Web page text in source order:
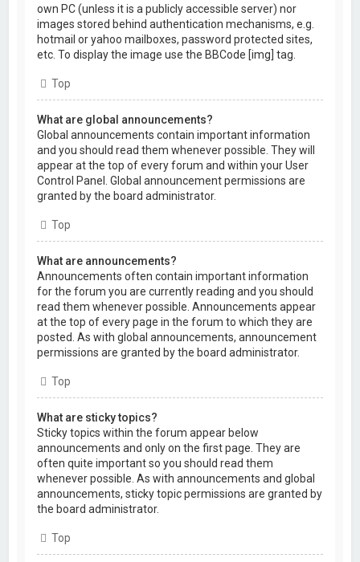
own PC (unless it is a publicly accessible server) nor
images stored behind authentication mechanisms, e.g.
hotmail or yahoo mailboxes, password protected sites,
etc. To display the image use the BBCode [img] tag.
Top
What are global announcements?
Global announcements contain important information
and you should read them whenever possible. They will
appear at the top of every forum and within your User
Control Panel. Global announcement permissions are
granted by the board administrator.
Top
What are announcements?
Announcements often contain important information
for the forum you are currently reading and you should
read them whenever possible. Announcements appear
at the top of every page in the forum to which they are
posted. As with global announcements, announcement
permissions are granted by the board administrator.
Top
What are sticky topics?
Sticky topics within the forum appear below
announcements and only on the first page. They are
often quite important so you should read them
whenever possible. As with announcements and global
announcements, sticky topic permissions are granted by
the board administrator.
Top